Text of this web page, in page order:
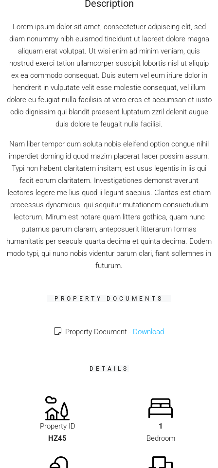
Description
Lorem ipsum dolor sit amet, consectetuer adipiscing elit, sed
diam nonummy nibh euismod tincidunt ut laoreet dolore magna
aliquam erat volutpat. Ut wisi enim ad minim veniam, quis
nostrud exerci tation ullamcorper suscipit lobortis nisl ut aliquip
ex ea commodo consequat. Duis autem vel eum iriure dolor in
hendrerit in vulputate velit esse molestie consequat, vel illum
dolore eu feugiat nulla facilisis at vero eros et accumsan et iusto
odio dignissim qui blandit praesent luptatum zzril delenit augue
duis dolore te feugait nulla facilisi.
Nam liber tempor cum soluta nobis eleifend option congue nihil
imperdiet doming id quod mazim placerat facer possim assum.
Typi non habent claritatem insitam; est usus legentis in iis qui
facit eorum claritatem. Investigationes demonstraverunt
lectores legere me lius quod ii legunt saepius. Claritas est etiam
processus dynamicus, qui sequitur mutationem consuetudium
lectorum. Mirum est notare quam littera gothica, quam nunc
putamus parum claram, anteposuerit litterarum formas
humanitatis per seacula quarta decima et quinta decima. Eodem
modo typi, qui nunc nobis videntur parum clari, fiant sollemnes in
futurum.
PROPERTY DOCUMENTS
Property Document - Download
DETAILS
Property ID
HZ45
1
Bedroom